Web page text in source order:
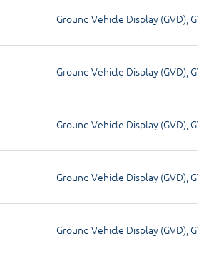
Ground Vehicle Display (GVD),
Ground Vehicle Display (GVD),
Ground Vehicle Display (GVD),
Ground Vehicle Display (GVD),
Ground Vehicle Display (GVD),